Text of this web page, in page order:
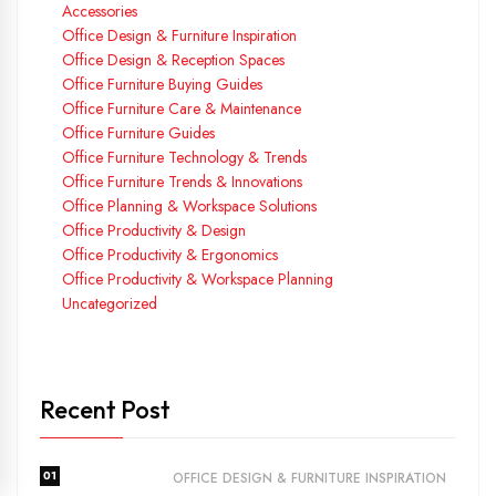
Accessories
Office Design & Furniture Inspiration
Office Design & Reception Spaces
Office Furniture Buying Guides
Office Furniture Care & Maintenance
Office Furniture Guides
Office Furniture Technology & Trends
Office Furniture Trends & Innovations
Office Planning & Workspace Solutions
Office Productivity & Design
Office Productivity & Ergonomics
Office Productivity & Workspace Planning
Uncategorized
Recent Post
01 OFFICE DESIGN & FURNITURE INSPIRATION